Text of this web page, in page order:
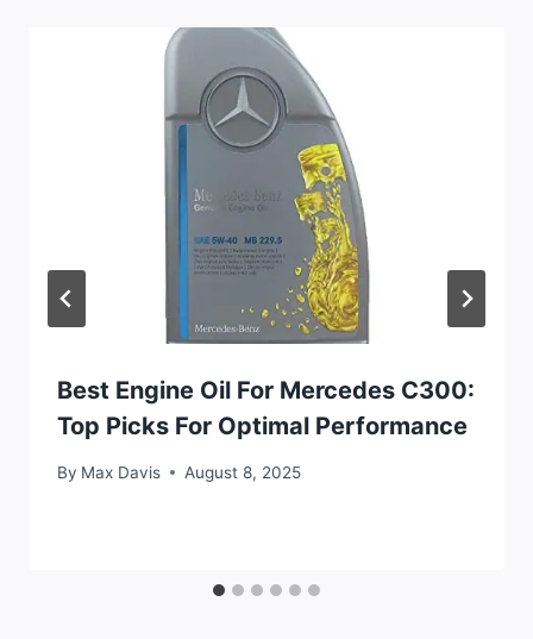
Best Engine Oil For Mercedes C300:
Top Picks For Optimal Performance
By Max Davis August 8, 2025